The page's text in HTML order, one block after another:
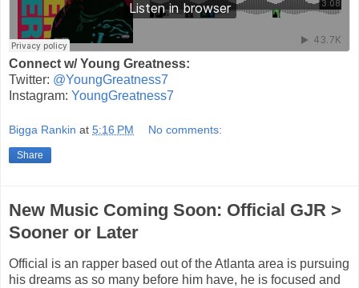
Connect w/ Young Greatness:
Twitter: @YoungGreatness7
Instagram: YoungGreatness7
Bigga Rankin at 5:16 PM No comments:
Share
New Music Coming Soon: Official GJR >
Sooner or Later
Official is an rapper based out of the Atlanta area is pursuing
his dreams as so many before him have, he is focused and